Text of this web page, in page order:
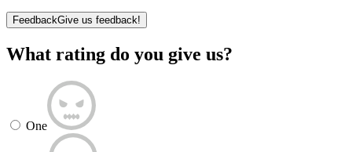
FeedbackGive us feedback!
What rating do you give us?
One